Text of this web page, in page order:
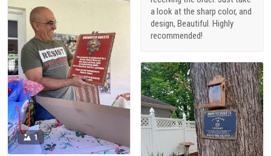
a look at the sharp color, and
design, Beautiful. Highly
recommended!
1